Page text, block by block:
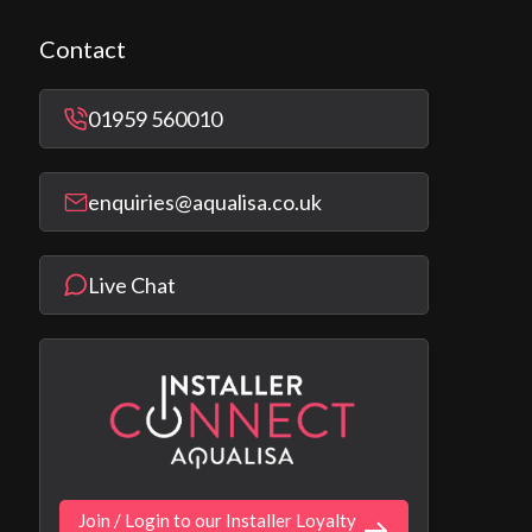
Contact
01959 560010
enquiries@aqualisa.co.uk
Live Chat
Join / Login to our Installer Loyalty